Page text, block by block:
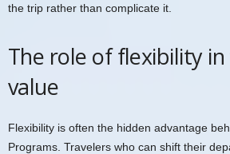
the trip rather than complicate it.
The role of flexibility
value
Flexibility is often the hidden advantage
Programs. Travelers who can shift their